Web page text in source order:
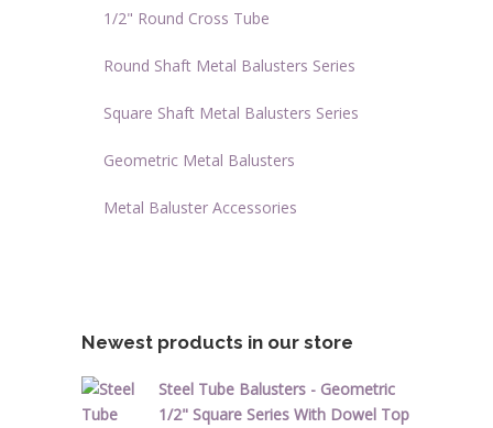
1/2" Round Cross Tube
Round Shaft Metal Balusters Series
Square Shaft Metal Balusters Series
Geometric Metal Balusters
Metal Baluster Accessories
Newest products in our store
Steel Tube Balusters - Geometric
1/2" Square Series With Dowel Top